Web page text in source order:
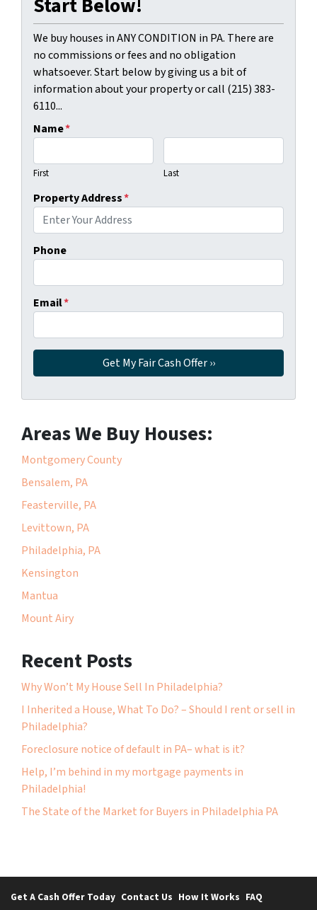
Start Below!
We buy houses in ANY CONDITION in PA. There are
no commissions or fees and no obligation
whatsoever. Start below by giving us a bit of
information about your property or call (215) 383-
6110...
Name*
First Last
Property Address*
Phone
Email*
Areas We Buy Houses:
Montgomery County
Bensalem, PA
Feasterville, PA
Levittown, PA
Philadelphia, PA
Kensington
Mantua
Mount Airy
Recent Posts
Why Won’t My House Sell In Philadelphia?
I Inherited a House, What To Do? – Should I rent or sell in
Philadelphia?
Foreclosure notice of default in PA– what is it?
Help, I’m behind in my mortgage payments in
Philadelphia!
The State of the Market for Buyers in Philadelphia PA
Get A Cash Offer Today Contact Us How It Works FAQ